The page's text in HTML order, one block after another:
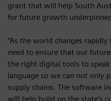
grant that will help South
for future growth
“As the world changes
need to ensure that our
the right digital tools to
language so we can not only
supply chains. The software
will help build on the state’s